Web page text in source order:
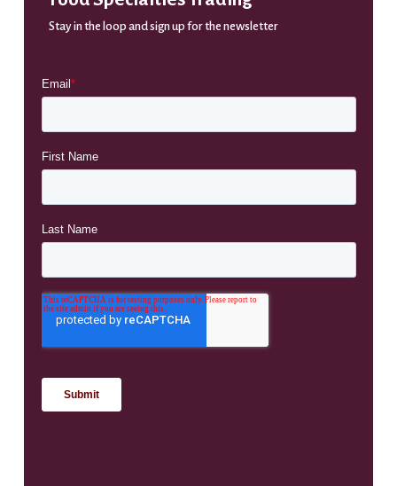
Stay in the loop and sign up for the newsletter